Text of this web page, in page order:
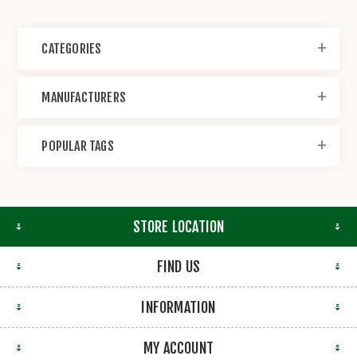
CATEGORIES
MANUFACTURERS
POPULAR TAGS
STORE LOCATION
FIND US
INFORMATION
MY ACCOUNT